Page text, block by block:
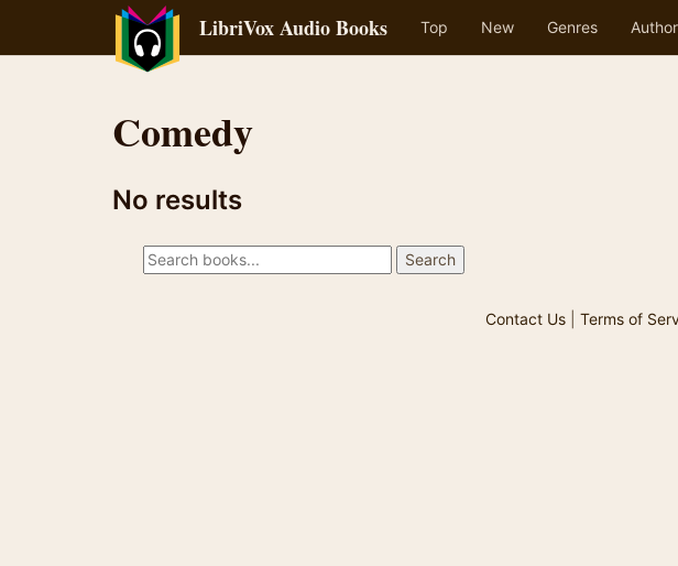
LibriVox Audio Books Top New Genres
Comedy
No results
Contact Us| Terms of